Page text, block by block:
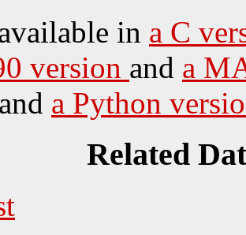
in a C
version and a
and a Python
Related